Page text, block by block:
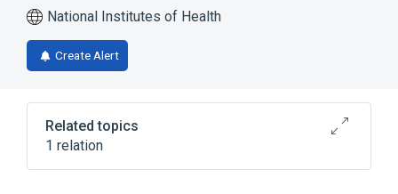
National Institutes of Health
Create Alert
Related topics
1 relation